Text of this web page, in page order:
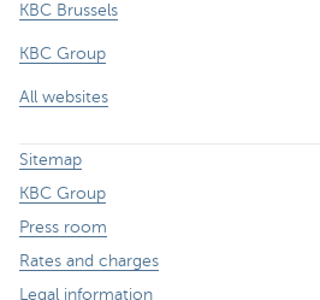
KBC Brussels
KBC Group
All websites
Sitemap
KBC Group
Press room
Rates and charges
Legal information